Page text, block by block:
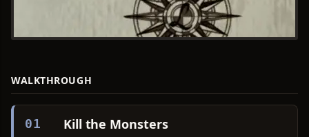
WALKTHROUGH
01 Kill the Monsters